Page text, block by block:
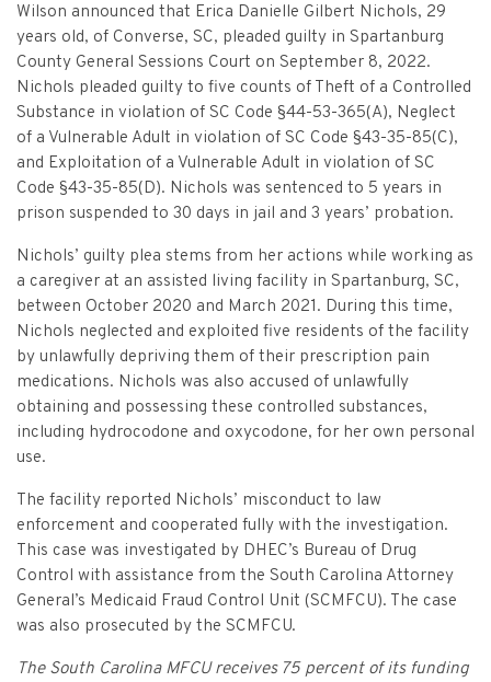
Provider Certification, and Statistical Analysis
Victim Services Coordinating Council
Tobacco Directory
Litigation Retention Agreements
Opinions
Meet the Attorney General
News
Post Conviction Relief
Age-Appropriate Code Design
Money Services
Money Services Enforcement
Tobacco
Civil Litigation
Consumer Protection & Antitrust
Nonprofit Dissolution
Post Conviction Relief
Sexually Violent Predator
General Prosecution
Securities/White Collar
Insurance Fraud Division
Solicitor Referrals
Internet Crimes Against Children
Unauthorized Practice of Law
Special Prosecution
Medicaid Recipient Fraud
Vulnerable Adults and Medicaid Provider Fraud (VAMPF)
Law Enforcement Issues
Human Trafficking
Special Victims Prosecution
Violence Against Women Act (VAWA)
Crime Victims Grants Help Desk
Address Confidentiality Program (ACP)
Crime Victim Compensation
Crime Victim Ombudsman
Crime Victim Services Training, Provider Certification
and Statistical Analysis
Apply/Submit
Basic Core Trainings
Training Calendar
Contact Us
More Information
Resources
CVST-Approved Trainings
Victim Services Coordinating Council
Administration Division
State Grand Jury
Clerk’s Office
Executive Division
Opinions
Calendar
Training
Victim/Survivor Services
Contacts
Join Now
Events
June Task Force Meeting
December Task Force Meeting
September Task Force Meeting
Data & Reports
SC Highway Heroes
Price Gouging
Securities Division Complaint Form
Submit an SC811 Complaint
General Information
Crime Victim Compensation FAQs
Money Services FAQs
Securities FAQs
Request a Speaker
VAWA Speaking Engagement Request Form
Request an ICAC Presentation
Request a SC Human Trafficking Task Force Speaker
Find an Opinion
Related Links
SLED Victim/Witness Program
SC Department of Corrections
Wilson announced that Erica Danielle Gilbert Nichols, 29
years old, of Converse, SC, pleaded guilty in Spartanburg
County General Sessions Court on September 8, 2022.
Nichols pleaded guilty to five counts of Theft of a Controlled
Substance in violation of SC Code §44-53-365(A), Neglect
of a Vulnerable Adult in violation of SC Code §43-35-85(C),
and Exploitation of a Vulnerable Adult in violation of SC
Code §43-35-85(D). Nichols was sentenced to 5 years in
prison suspended to 30 days in jail and 3 years’ probation.
Nichols’ guilty plea stems from her actions while working as
a caregiver at an assisted living facility in Spartanburg, SC,
between October 2020 and March 2021. During this time,
Nichols neglected and exploited five residents of the facility
by unlawfully depriving them of their prescription pain
medications. Nichols was also accused of unlawfully
obtaining and possessing these controlled substances,
including hydrocodone and oxycodone, for her own personal
use.
The facility reported Nichols’ misconduct to law
enforcement and cooperated fully with the investigation.
This case was investigated by DHEC’s Bureau of Drug
Control with assistance from the South Carolina Attorney
General’s Medicaid Fraud Control Unit (SCMFCU). The case
was also prosecuted by the SCMFCU.
The South Carolina MFCU receives 75 percent of its funding